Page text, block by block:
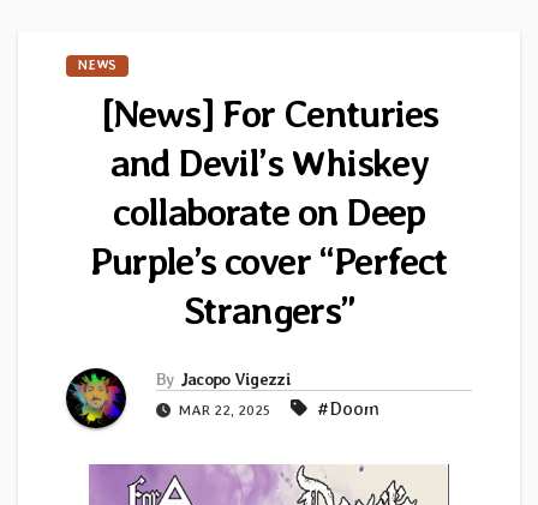
NEWS
[News] For Centuries
and Devil’s Whiskey
collaborate on Deep
Purple’s cover “Perfect
Strangers”
By Jacopo Vigezzi
MAR 22, 2025 #Doom